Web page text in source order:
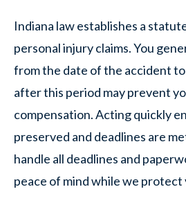
Indiana law establishes a
personal injury claims. You
from the date of the accident
after this period may prevent
compensation. Acting quickly
preserved and deadlines are
handle all deadlines and
peace of mind while we protect